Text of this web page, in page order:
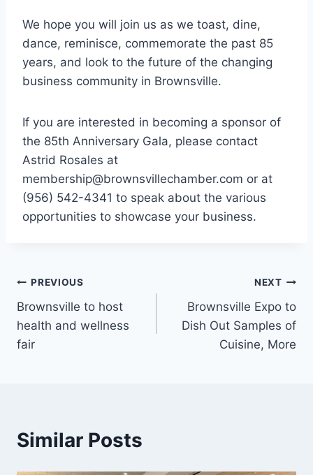
We hope you will join us as we toast, dine,
dance, reminisce, commemorate the past 85
years, and look to the future of the changing
business community in Brownsville.
If you are interested in becoming a sponsor of
the 85th Anniversary Gala, please contact
Astrid Rosales at
membership@brownsvillechamber.com or at
(956) 542-4341 to speak about the various
opportunities to showcase your business.
PREVIOUS
Brownsville to host
health and wellness
fair
NEXT
Brownsville Expo to
Dish Out Samples of
Cuisine, More
Similar Posts